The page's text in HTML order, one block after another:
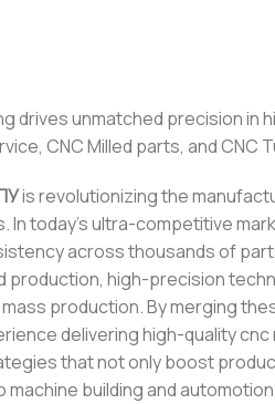
drives unmatched precision
CNC Milled parts, and CNC
is revolutionizing the
In today’s ultra-competitive
across thousands of
production, high-precision
production. By merging
delivering high-quality
that not only boost
building and